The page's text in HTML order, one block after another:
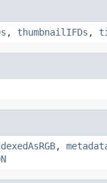
, thumbnailIFDs ,
,